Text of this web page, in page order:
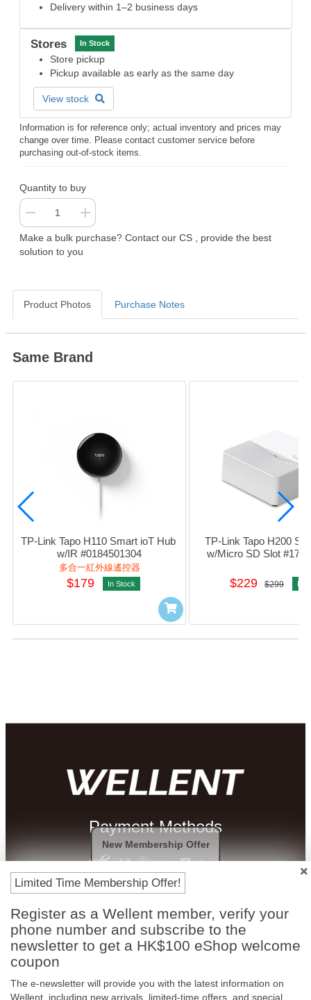
Delivery within 1–2 business days
Stores In Stock
Store pickup
Pickup available as early as the same day
View stock
Information is for reference only; actual inventory and prices may
change over time. Please contact customer service before
purchasing out-of-stock items.
Quantity to buy
Make a bulk purchase? Contact our CS , provide the best
solution to you
Product Photos Purchase Notes
Same Brand
TP-Link Tapo H110 Smart ioT Hub
w/IR #0184501304
多合一紅外線遙控器
$179 In Stock
TP-Link Tapo H200
w/Micro SD Slot
$229 $299 In
Payment Methods
Free In-Store
Official Authorized
Limited Time Membership Offer!
Register as a Wellent member, verify your
phone number and subscribe to the
newsletter to get a HK$100 eShop welcome
coupon
The e-newsletter will provide you with the latest information on
Wellent, including new arrivals, limited-time offers, and special
New Membership Offer